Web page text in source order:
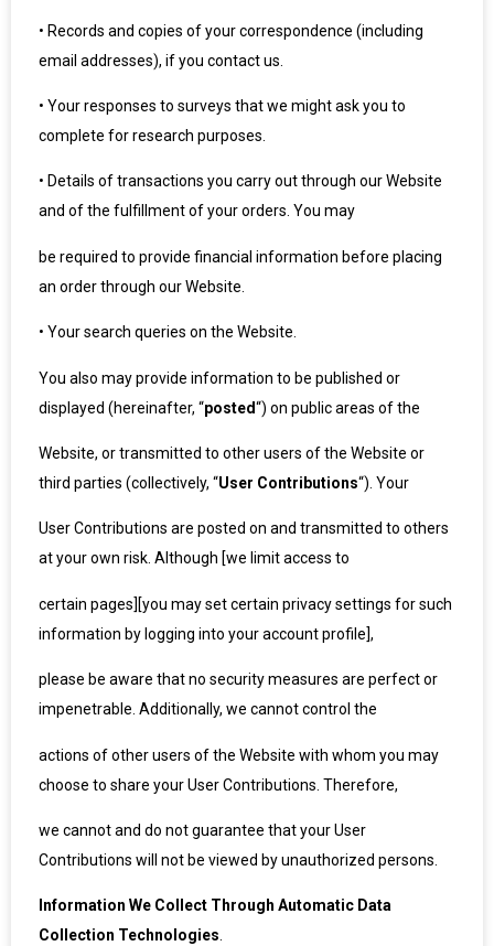
• Records and copies of your correspondence (including
email addresses), if you contact us.
• Your responses to surveys that we might ask you to
complete for research purposes.
• Details of transactions you carry out through our Website
and of the fulfillment of your orders. You may
be required to provide financial information before placing
an order through our Website.
• Your search queries on the Website.
You also may provide information to be published or
displayed (hereinafter, “posted“) on public areas of the
Website, or transmitted to other users of the Website or
third parties (collectively, “User Contributions“). Your
User Contributions are posted on and transmitted to others
at your own risk. Although [we limit access to
certain pages][you may set certain privacy settings for such
information by logging into your account profile],
please be aware that no security measures are perfect or
impenetrable. Additionally, we cannot control the
actions of other users of the Website with whom you may
choose to share your User Contributions. Therefore,
we cannot and do not guarantee that your User
Contributions will not be viewed by unauthorized persons.
Information We Collect Through Automatic Data
Collection Technologies.